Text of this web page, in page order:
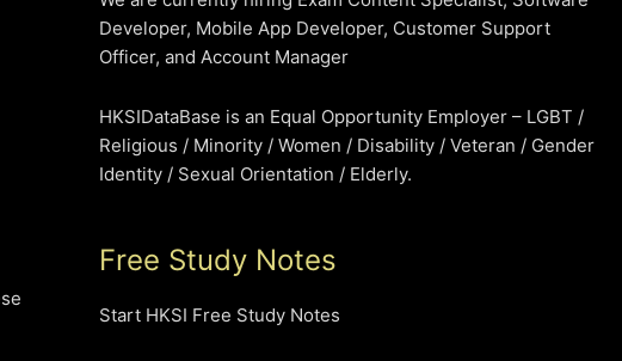
Developer, Mobile App Developer, Customer Support
Officer, and Account Manager
HKSIDataBase is an Equal Opportunity Employer – LGBT /
Religious / Minority / Women / Disability / Veteran / Gender
Identity / Sexual Orientation / Elderly.
Free Study Notes
Start HKSI Free Study Notes